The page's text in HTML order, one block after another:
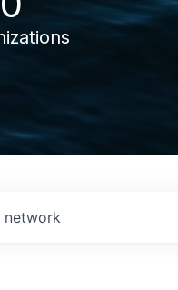
network